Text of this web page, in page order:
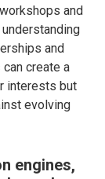
and
and
create a
interests but
evolving
engines,